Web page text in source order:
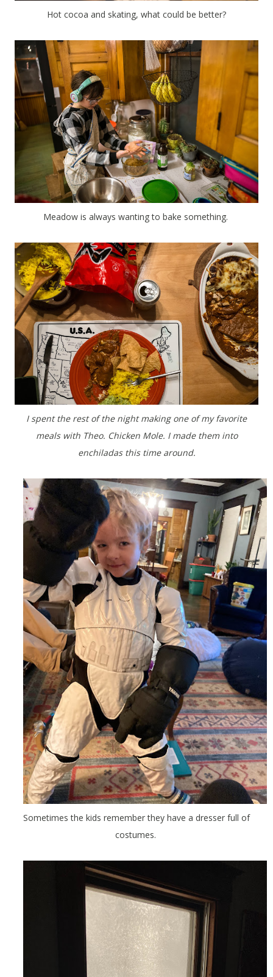
Hot cocoa and skating, what could be better?
Meadow is always wanting to bake something.
I spent the rest of the night making one of my favorite
meals with Theo. Chicken Mole. I made them into
enchiladas this time around.
Sometimes the kids remember they have a dresser full of
costumes.